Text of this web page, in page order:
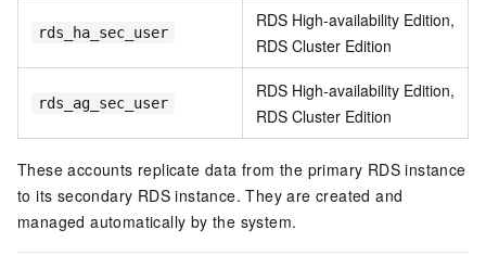
rds_ha_sec_user
RDS High-availability Edition,
RDS Cluster Edition
rds_ag_sec_user
RDS High-availability Edition,
RDS Cluster Edition
These accounts replicate data from the primary RDS instance
to its secondary RDS instance. They are created and
managed automatically by the system.